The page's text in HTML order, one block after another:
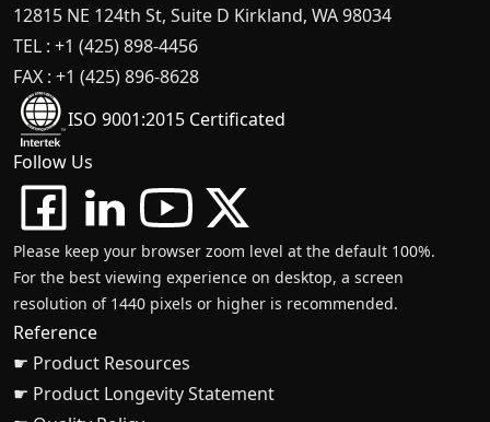
12815 NE 124th St, Suite D Kirkland, WA 98034
TEL : +1 (425) 898-4456
FAX : +1 (425) 896-8628
ISO 9001:2015 Certificated
Follow Us
Please keep your browser zoom level at the default 100%.
For the best viewing experience on desktop, a screen
resolution of 1440 pixels or higher is recommended.
Reference
☛ Product Resources
☛ Product Longevity Statement